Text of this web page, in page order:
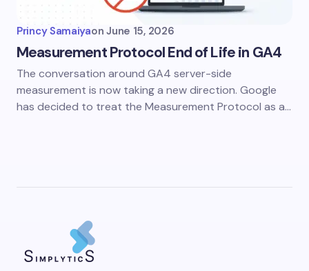
Princy Samaiyaon June 15, 2026
Measurement Protocol End of Life in GA4
The conversation around GA4 server-side
measurement is now taking a new direction. Google
has decided to treat the Measurement Protocol as a…